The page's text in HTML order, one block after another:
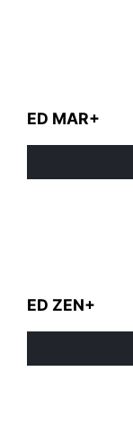
ED MAR+
ED ZEN+